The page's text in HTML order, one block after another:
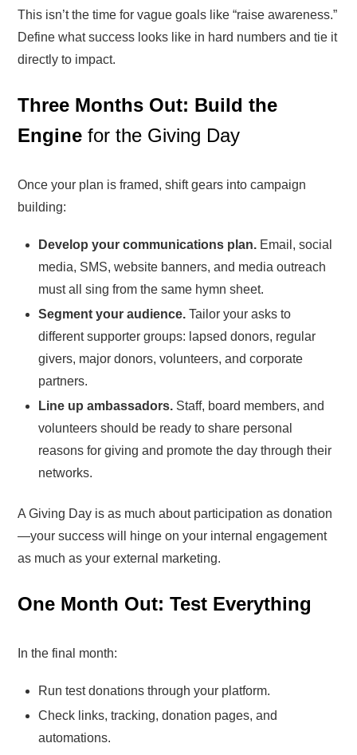
This isn’t the time for vague goals like “raise awareness.”
Define what success looks like in hard numbers and tie it
directly to impact.
Three Months Out: Build the
Engine for the Giving Day
Once your plan is framed, shift gears into campaign
building:
Develop your communications plan. Email, social
media, SMS, website banners, and media outreach
must all sing from the same hymn sheet.
Segment your audience. Tailor your asks to
different supporter groups: lapsed donors, regular
givers, major donors, volunteers, and corporate
partners.
Line up ambassadors. Staff, board members, and
volunteers should be ready to share personal
reasons for giving and promote the day through their
networks.
A Giving Day is as much about participation as donation
—your success will hinge on your internal engagement
as much as your external marketing.
One Month Out: Test Everything
In the final month:
Run test donations through your platform.
Check links, tracking, donation pages, and
automations.